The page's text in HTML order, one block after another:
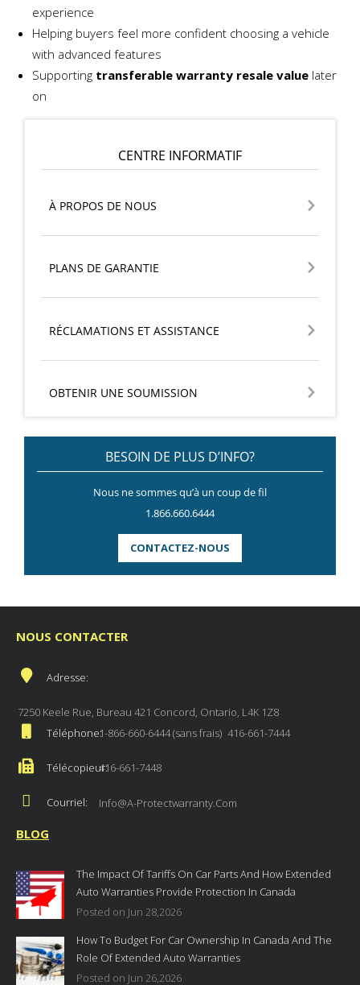
experience
Helping buyers feel more confident choosing a vehicle
with advanced features
Supporting transferable warranty resale value later
on
CENTRE INFORMATIF
À PROPOS DE NOUS
PLANS DE GARANTIE
RÉCLAMATIONS ET ASSISTANCE
OBTENIR UNE SOUMISSION
BESOIN DE PLUS D’INFO?
Nous ne sommes qu’à un coup de fil
1.866.660.6444
CONTACTEZ-NOUS
NOUS CONTACTER
Adresse:
7250 Keele Rue, Bureau 421 Concord, Ontario, L4K 1Z8
Téléphone:1-866-660-6444 (sans frais) 416-661-7444
Télécopieur:416-661-7448
Courriel: Info@a-Protectwarranty.com
BLOG
The Impact Of Tariffs On Car Parts And How Extended
Auto Warranties Provide Protection In Canada
Posted on Jun 28,2026
How To Budget For Car Ownership In Canada And The
Role Of Extended Auto Warranties
Posted on Jun 26,2026